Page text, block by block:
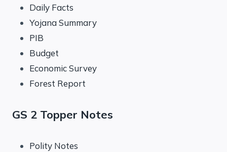
Daily Facts
Yojana Summary
PIB
Budget
Economic Survey
Forest Report
GS 2 Topper Notes
Polity Notes